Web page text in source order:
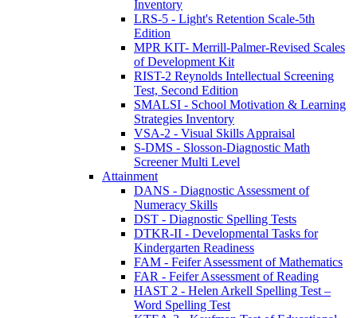
Inventory
LRS-5 - Light's Retention Scale-5th
Edition
MPR KIT- Merrill-Palmer-Revised Scales
of Development Kit
RIST-2 Reynolds Intellectual Screening
Test, Second Edition
SMALSI - School Motivation & Learning
Strategies Inventory
VSA-2 - Visual Skills Appraisal
S-DMS - Slosson-Diagnostic Math
Screener Multi Level
Attainment
DANS - Diagnostic Assessment of
Numeracy Skills
DST - Diagnostic Spelling Tests
DTKR-II - Developmental Tasks for
Kindergarten Readiness
FAM - Feifer Assessment of Mathematics
FAR - Feifer Assessment of Reading
HAST 2 - Helen Arkell Spelling Test –
Word Spelling Test